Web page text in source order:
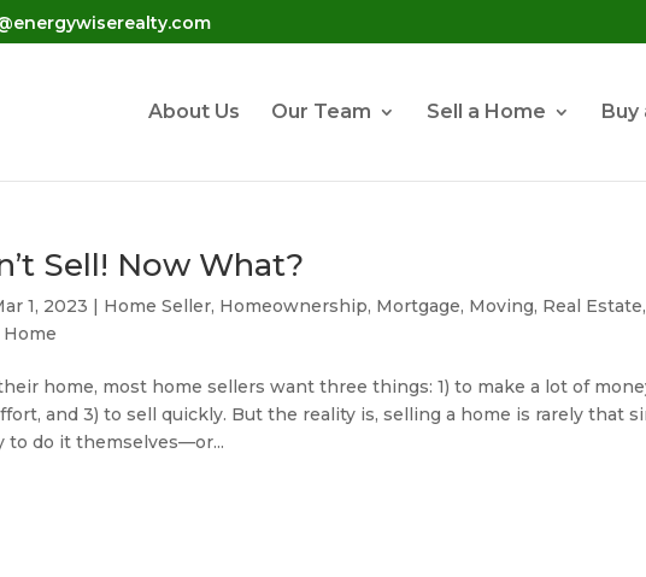
About Us Our Team Sell a Home Buy
Sell! Now What?
1, 2023 | Home Seller, Homeownership, Mortgage, Moving, Real Estate,
home, most home sellers want three things: 1) to make a lot of
and 3) to sell quickly. But the reality is, selling a home is rarely that
to do it themselves—or...